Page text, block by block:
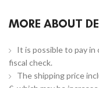
MORE ABOUT
It is possible to pay in
fiscal check.
The shipping price